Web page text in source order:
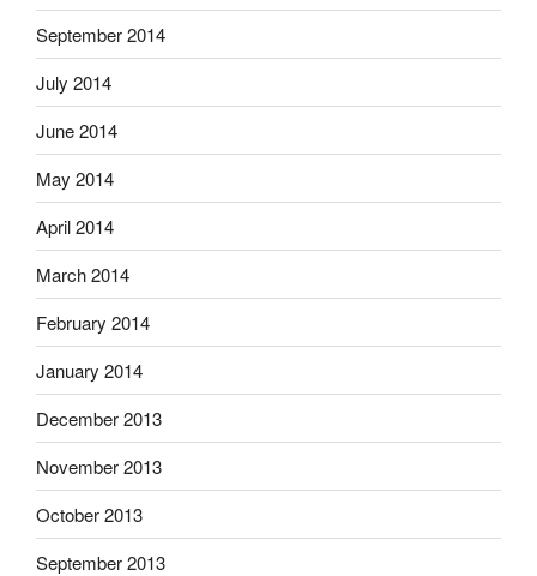
September 2014
July 2014
June 2014
May 2014
April 2014
March 2014
February 2014
January 2014
December 2013
November 2013
October 2013
September 2013